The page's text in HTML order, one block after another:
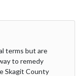
terms but are
to remedy
Skagit County